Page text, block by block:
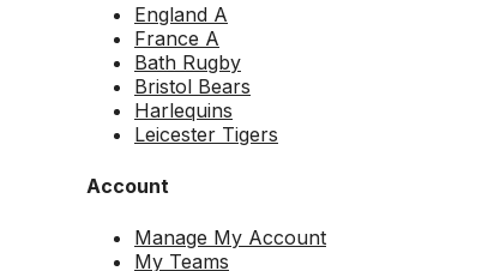
England A
France A
Bath Rugby
Bristol Bears
Harlequins
Leicester Tigers
Account
Manage My Account
My Teams